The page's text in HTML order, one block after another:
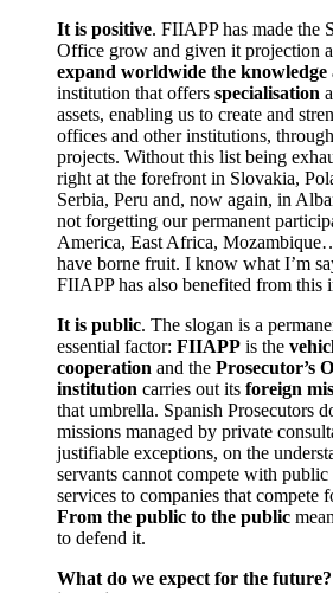
It is positive. FIIAPP has made the
Office grow and given it projection
expand worldwide the knowledge
institution that offers specialisation
assets, enabling us to create and
offices and other institutions,
projects. Without this list being
right at the forefront in Slovakia,
Serbia, Peru and, now again, in
not forgetting our permanent
America, East Africa,
have borne fruit. I know what I’m
FIIAPP has also benefited from this
It is public. The slogan is a
essential factor: FIIAPP is the
cooperation and the Prosecutor’s
institution carries out its foreign
that umbrella. Spanish Prosecutors
missions managed by private
justifiable exceptions, on the
servants cannot compete with
services to companies that compete
From the public to the public
to defend it.
What do we expect for the future?